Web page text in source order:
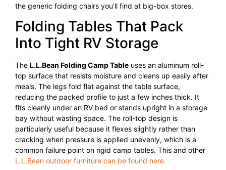
the generic folding chairs you’ll find at big-box stores.
Folding Tables That Pack
Into Tight RV Storage
The L.L.Bean Folding Camp Table uses an aluminum roll-
top surface that resists moisture and cleans up easily after
meals. The legs fold flat against the table surface,
reducing the packed profile to just a few inches thick. It
fits cleanly under an RV bed or stands upright in a storage
bay without wasting space. The roll-top design is
particularly useful because it flexes slightly rather than
cracking when pressure is applied unevenly, which is a
common failure point on rigid camp tables. This and other
L.L.Bean outdoor furniture can be found here.